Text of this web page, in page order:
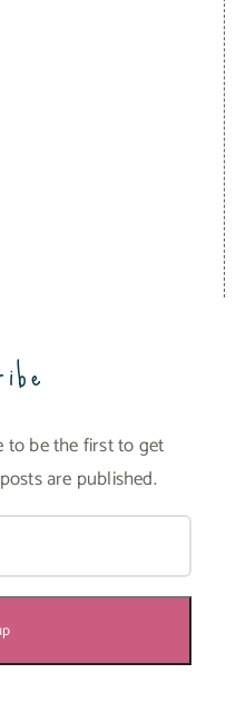
to be the first to get
are published.